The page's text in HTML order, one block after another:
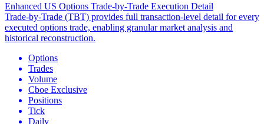
Enhanced US Options Trade-by-Trade Execution Detail
Trade-by-Trade (TBT) provides full transaction-level detail for every
executed options trade, enabling granular market analysis and
historical reconstruction.
Options
Trades
Volume
Cboe Exclusive
Positions
Tick
Daily